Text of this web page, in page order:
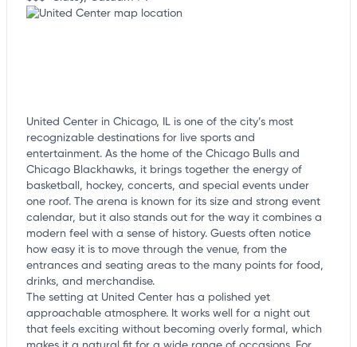
United Center in Chicago, IL is one of the city’s most
recognizable destinations for live sports and
entertainment. As the home of the Chicago Bulls and
Chicago Blackhawks, it brings together the energy of
basketball, hockey, concerts, and special events under
one roof. The arena is known for its size and strong event
calendar, but it also stands out for the way it combines a
modern feel with a sense of history. Guests often notice
how easy it is to move through the venue, from the
entrances and seating areas to the many points for food,
drinks, and merchandise.
The setting at United Center has a polished yet
approachable atmosphere. It works well for a night out
that feels exciting without becoming overly formal, which